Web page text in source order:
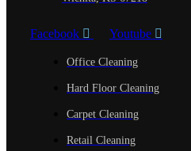
Facebook Youtube
Office Cleaning
Hard Floor Cleaning
Carpet Cleaning
Retail Cleaning